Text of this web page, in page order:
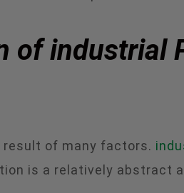
of industrial
of many factors.
is a relatively abstract